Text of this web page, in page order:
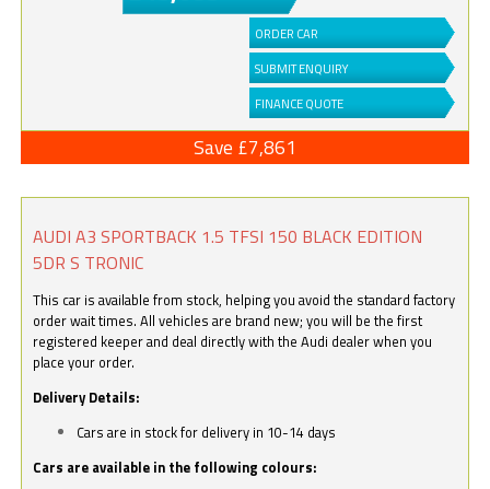
ORDER CAR
SUBMIT ENQUIRY
FINANCE QUOTE
Save £7,861
AUDI A3 SPORTBACK 1.5 TFSI 150 BLACK EDITION
5DR S TRONIC
This car is available from stock, helping you avoid the standard factory
order wait times. All vehicles are brand new; you will be the first
registered keeper and deal directly with the Audi dealer when you
place your order.
Delivery Details:
Cars are in stock for delivery in 10-14 days
Cars are available in the following colours: